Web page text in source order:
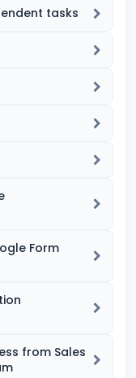
tasks
Form
from Sales